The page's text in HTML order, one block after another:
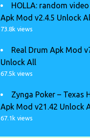
HOLLA: random
Apk Mod v2.4.5 Unlock
73.8k views
Real Drum Apk Mod
Unlock All
67.5k views
Zynga Poker – Texas
Apk Mod v21.42 Unlock
67.1k views